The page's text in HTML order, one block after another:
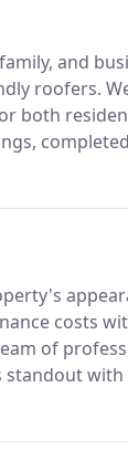
and
roofers.
both
homeowner,
costs
of
standout
siding from